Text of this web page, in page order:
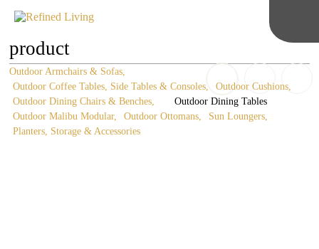
product
Outdoor Armchairs & Sofas
Outdoor Coffee Tables, Side Tables & Consoles
Outdoor Cushions
Outdoor Dining Chairs & Benches
Outdoor Dining Tables
Outdoor Malibu Modular
Outdoor Ottomans
Sun Loungers
Planters, Storage & Accessories